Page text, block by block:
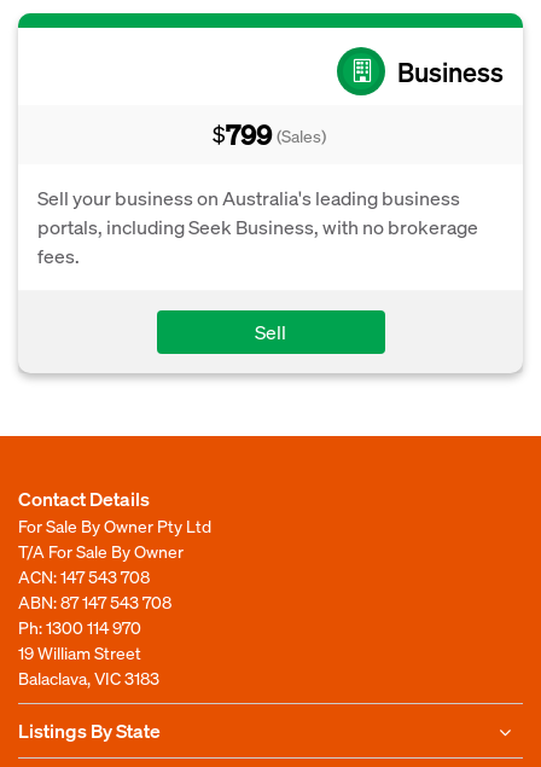
Business
$799 (Sales)
Sell your business on Australia's leading business
portals, including Seek Business, with no brokerage
fees.
Sell
Contact Details
For Sale By Owner Pty Ltd
T/A For Sale By Owner
ACN: 147 543 708
ABN: 87 147 543 708
Ph:1300 114 970
19 William Street
Balaclava, VIC 3183
Listings By State